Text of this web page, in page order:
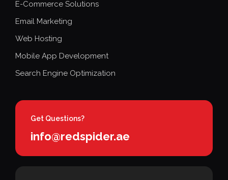
E-Commerce Solutions
Email Marketing
Web Hosting
Mobile App Development
Search Engine Optimization
Get Questions?
info@redspider.ae